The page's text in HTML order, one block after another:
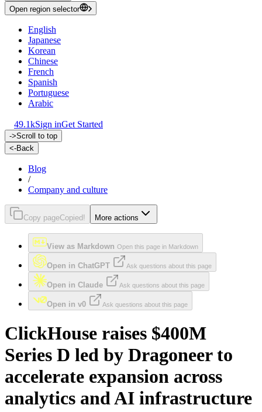
Open region selector
English
Japanese
Korean
Chinese
French
Spanish
Portuguese
Arabic
49.1kSign inGet Started
->Scroll to top
<-Back
Blog
/
Company and culture
Copy pageCopied! More actions
View as Markdown Open this page in Markdown
Open in ChatGPT Ask questions about this page
Open in Claude Ask questions about this page
Open in v0 Ask questions about this page
ClickHouse raises $400M
Series D led by Dragoneer to
accelerate expansion across
analytics and AI infrastructure